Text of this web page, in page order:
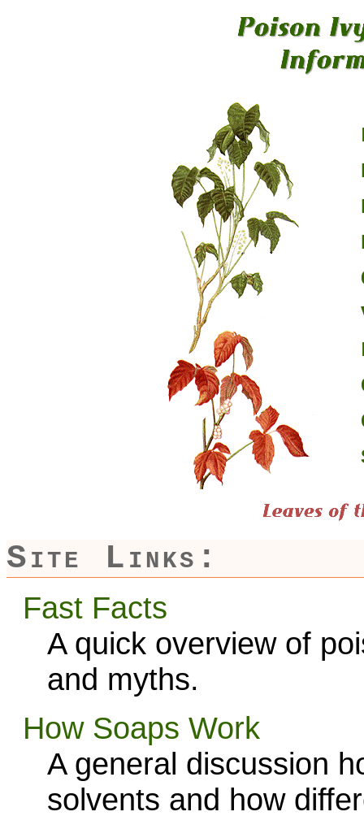
Site Links:
Fast Facts
A quick overview of
and myths.
How Soaps Work
A general discussion
solvents and how